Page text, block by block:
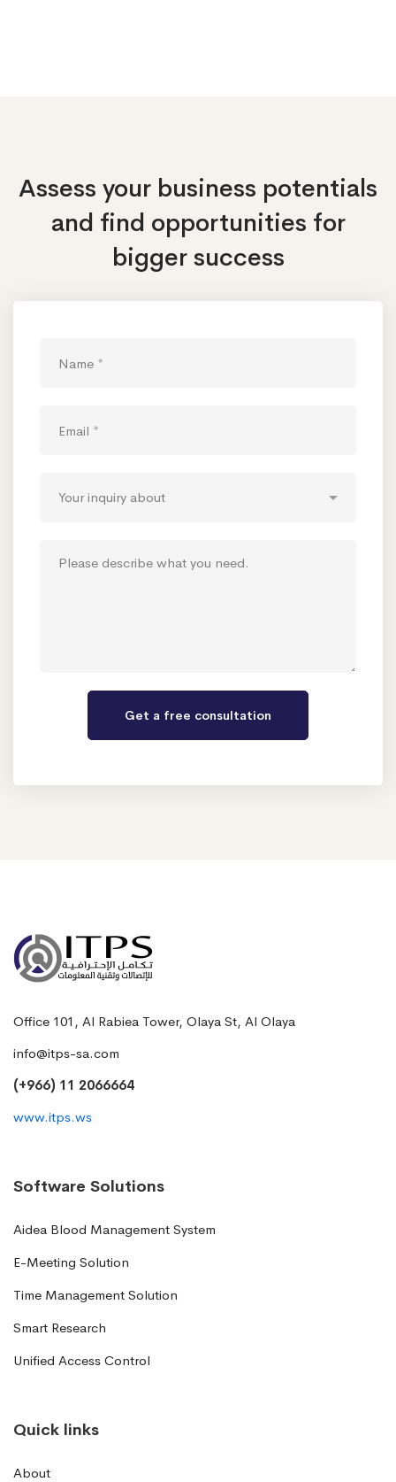
Assess your business potentials
and find opportunities for
bigger success
Office 101, Al Rabiea Tower, Olaya St, Al Olaya
info@itps-sa.com
(+966) 11 2066664
www.itps.ws
Software Solutions
Aidea Blood Management System
E-Meeting Solution
Time Management Solution
Smart Research
Unified Access Control
Quick links
About